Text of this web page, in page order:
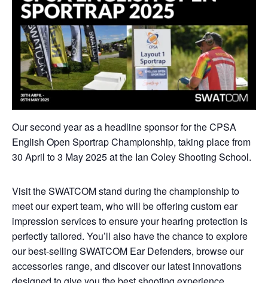
Our second year as a headline sponsor for the CPSA
English Open Sportrap Championship, taking place from
30 April to 3 May 2025 at the Ian Coley Shooting School.
Visit the SWATCOM stand during the championship to
meet our expert team, who will be offering custom ear
impression services to ensure your hearing protection is
perfectly tailored. You’ll also have the chance to explore
our best-selling SWATCOM Ear Defenders, browse our
accessories range, and discover our latest innovations